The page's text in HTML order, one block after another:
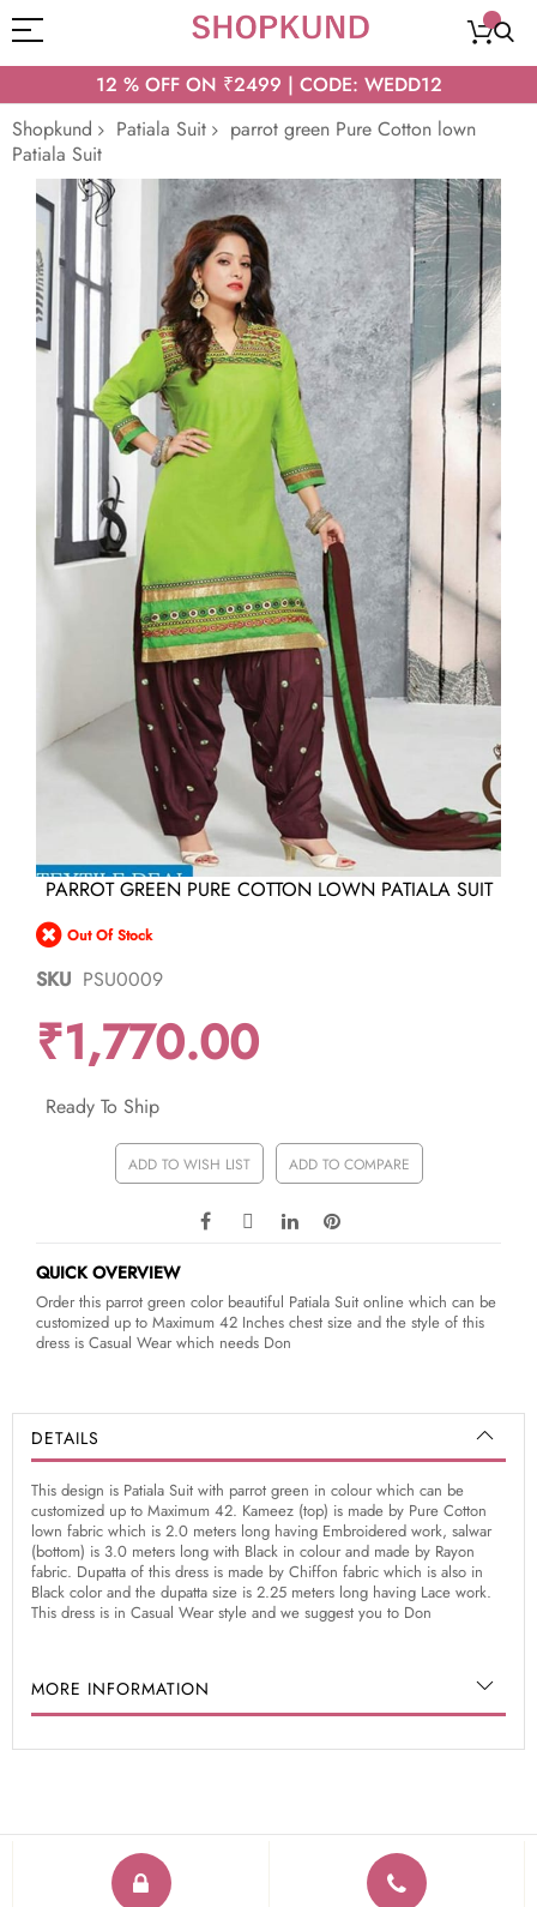
12 % OFF ON ₹2499 | CODE: WEDD12
Shopkund
Patiala Suit
parrot green Pure Cotton lown
Patiala Suit
Skip
to
the
end
of
the
images
gallery
Skip
the
beginning
of
the
gallery
PARROT GREEN PURE COTTON LOWN PATIALA SUIT
Out Of Stock
SKU PSU0009
₹1,770.00
Ready To Ship
ADD TO WISH LIST ADD TO COMPARE
QUICK OVERVIEW
Order this parrot green color beautiful Patiala Suit online which can be
customized up to Maximum 42 Inches chest size and the style of this
dress is Casual Wear which needs Don
DETAILS
This design is Patiala Suit with parrot green in colour which can be
customized up to Maximum 42. Kameez (top) is made by Pure Cotton
lown fabric which is 2.0 meters long having Embroidered work, salwar
(bottom) is 3.0 meters long with Black in colour and made by Rayon
fabric. Dupatta of this dress is made by Chiffon fabric which is also in
Black color and the dupatta size is 2.25 meters long having Lace work.
This dress is in Casual Wear style and we suggest you to Don
MORE INFORMATION